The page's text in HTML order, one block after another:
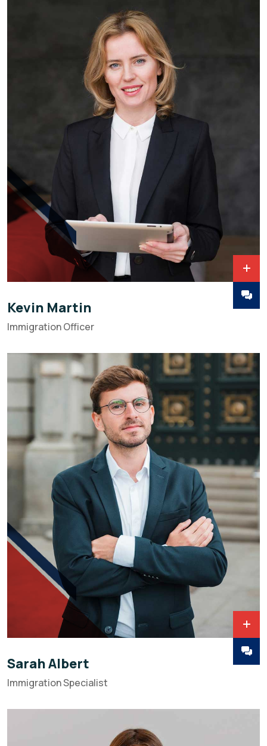
Kevin Martin
Immigration Officer
Sarah Albert
Immigration Specialist